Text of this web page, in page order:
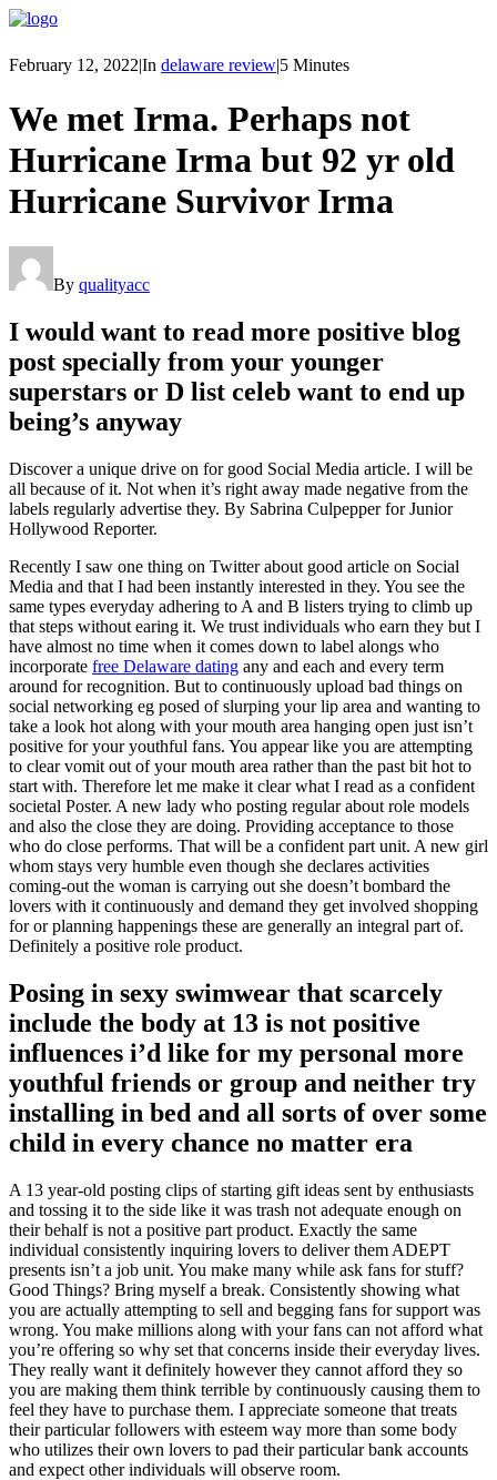
February 12, 2022|In delaware review|5 Minutes
We met Irma. Perhaps not
Hurricane Irma but 92 yr old
Hurricane Survivor Irma
By qualityacc
I would want to read more positive blog
post specially from your younger
superstars or D list celeb want to end up
being’s anyway
Discover a unique drive on for good Social Media article. I will be
all because of it. Not when it’s right away made negative from the
labels regularly advertise they. By Sabrina Culpepper for Junior
Hollywood Reporter.
Recently I saw one thing on Twitter about good article on Social
Media and that I had been instantly interested in they. You see the
same types everyday adhering to A and B listers trying to climb up
that steps without earing it. We trust individuals who earn they but I
have almost no time when it comes down to label alongs who
incorporate free Delaware dating any and each and every term
around for recognition. But to continuously upload bad things on
social networking eg posed of slurping your lip area and wanting to
take a look hot along with your mouth area hanging open just isn’t
positive for your youthful fans. You appear like you are attempting
to clear vomit out of your mouth area rather than the past bit hot to
start with. Therefore let me make it clear what I read as a confident
societal Poster. A new lady who posting regular about role models
and also the close they are doing. Providing acceptance to those
who do close performs. That will be a confident part unit. A new girl
whom stays very humble even though she declares activities
coming-out the woman is carrying out she doesn’t bombard the
lovers with it continuously and demand they get involved shopping
for or planning happenings these are generally an integral part of.
Definitely a positive role product.
Posing in sexy swimwear that scarcely
include the body at 13 is not positive
influences i’d like for my personal more
youthful friends or group and neither try
installing in bed and all sorts of over some
child in every chance no matter era
A 13 year-old posting clips of starting gift ideas sent by enthusiasts
and tossing it to the side like it was trash not adequate enough on
their behalf is not a positive part product. Exactly the same
individual consistently inquiring lovers to deliver them ADEPT
presents isn’t a job unit. You make many while ask fans for stuff?
Good Things? Bring myself a break. Consistently showing what
you are actually attempting to sell and begging fans for support was
wrong. You make millions along with your fans can not afford what
you’re offering so why set that concerns inside their everyday lives.
They really want it definitely however they cannot afford they so
you are making them think terrible by continuously causing them to
feel they have to purchase them. I appreciate someone that treats
their particular followers with esteem way more than some body
who utilizes their own lovers to pad their particular bank accounts
and expect other individuals will observe room.